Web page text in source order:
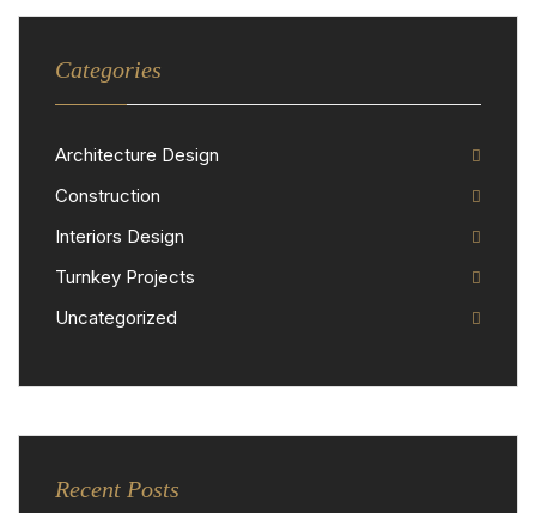
Categories
Architecture Design
Construction
Interiors Design
Turnkey Projects
Uncategorized
Recent Posts